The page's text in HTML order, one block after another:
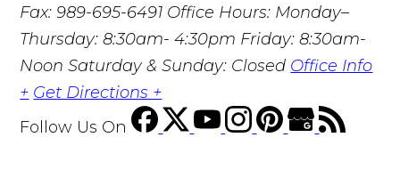
Fax: 989-695-6491 Office Hours: Monday–
Thursday: 8:30am- 4:30pm Friday: 8:30am-
Noon Saturday & Sunday: Closed Office Info
+ Get Directions +
Follow Us On